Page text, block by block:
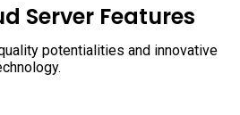
Server Features
potentialities and innovative